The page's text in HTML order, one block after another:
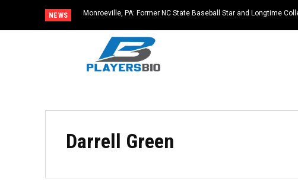
NEWS
Monroeville, PA: Former NC State Baseball Star and Longtime
Darrell Green